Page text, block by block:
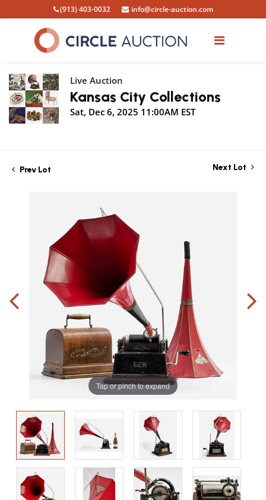
(913) 403-0032 info@circle-auction.com
Live Auction
Kansas City Collections
Sat, Dec 6, 2025 11:00AM EST
Prev Lot Next Lot
Tap or pinch to expand